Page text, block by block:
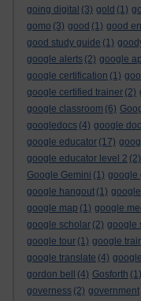
going digital (3) gold (1)
gomo (3) good (1) good
good study guide (1)
google alerts (2) google
google certification (1)
google certified trainer (2)
google classroom (6)
googledocs (4) google
google educator (17)
google educator level 2 (2)
Google Gemini (1) google
google hangout (1)
google map (1) google
google scholar (2) google
google tour (1) google
google translate (4)
gordon bell
(4) Gosforth (1)
governess (2) government